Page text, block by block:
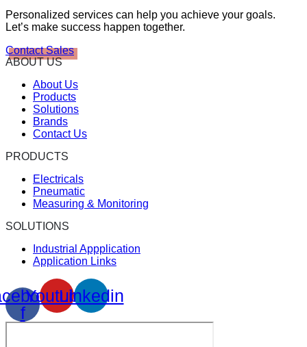
Personalized services can help you achieve your goals.
Let’s make success happen together.
Contact Sales
ABOUT US
About Us
Products
Solutions
Brands
Contact Us
PRODUCTS
Electricals
Pneumatic
Measuring & Monitoring
SOLUTIONS
Industrial Appplication
Application Links
f
YoutubeLinkedin